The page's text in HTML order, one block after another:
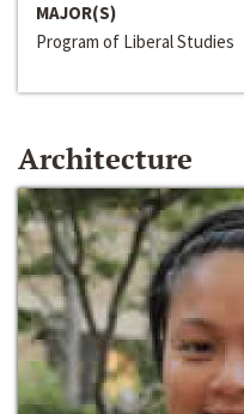
MAJOR(S)
Program of Liberal Studies
Architecture